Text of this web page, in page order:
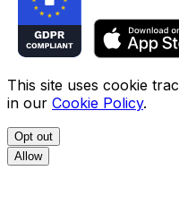
This site uses cookie
in our Cookie Policy.
Opt out
Allow